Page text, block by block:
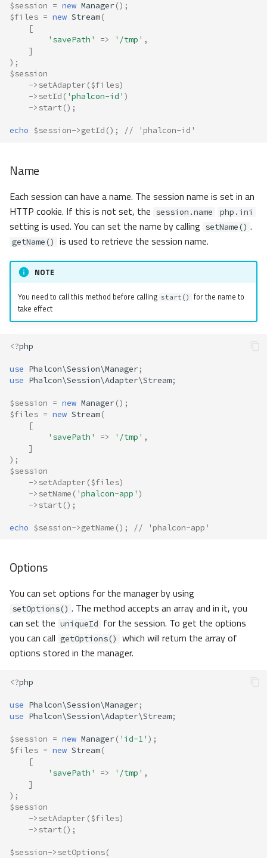
$session = new Manager();
$files = new Stream(
[
'savePath'
=> '/tmp' ,
]
);
$session
->setAdapter($files)
->setId ( 'phalcon-id' )
->start();
echo $session->getId (); // 'phalcon-id'
Name
Each session can have a name. The session name is set in an
HTTP cookie. If this is not set, the session.name php.ini
setting is used. You can set the name by calling setName() .
getName() is used to retrieve the session name.
NOTE
You need to call this method before calling start()
for the name to
take effect
<?php
use Phalcon\Session\Manager;
use Phalcon\Session\Adapter\Stream;
$session = new Manager();
$files = new Stream(
[
'savePath'
=> '/tmp' ,
]
);
$session
->setAdapter($files)
->setName ( 'phalcon-app' )
->start();
echo $session->getName (); // 'phalcon-app'
Options
You can set options for the manager by using
setOptions() . The method accepts an array and in it, you
can set the uniqueId for the session. To get the options
you can call getOptions()
which will return the array of
options stored in the manager.
<?php
use Phalcon\Session\Manager;
use Phalcon\Session\Adapter\Stream;
$session = new Manager( 'id-1' );
$files = new Stream(
[
'savePath'
=> '/tmp' ,
]
);
$session
->setAdapter($files)
->start();
$session->setOptions(